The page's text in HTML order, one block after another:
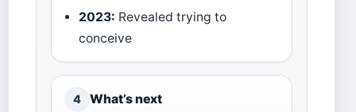
2023: Revealed trying to
conceive
4 What’s next